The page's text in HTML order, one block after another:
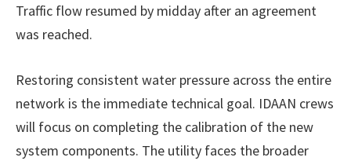
Traffic flow resumed by midday after an agreement
was reached.
Restoring consistent water pressure across the entire
network is the immediate technical goal. IDAAN crews
will focus on completing the calibration of the new
system components. The utility faces the broader